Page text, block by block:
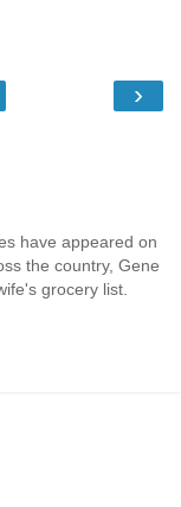
›
have appeared on
the country, Gene
grocery list.